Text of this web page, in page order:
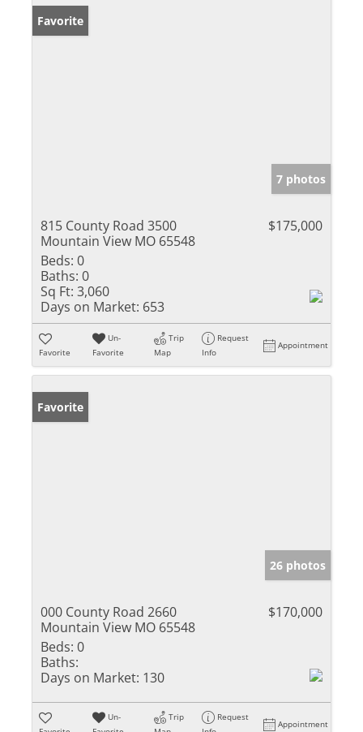
Favorite
7 photos
815 County Road 3500
Mountain View MO 65548
$175,000
Beds: 0
Baths: 0
Sq Ft: 3,060
Days on Market: 653
Favorite
Un-
Favorite
Trip
Map
Request
Info
Appointment
Favorite
26 photos
000 County Road 2660
Mountain View MO 65548
$170,000
Beds: 0
Baths:
Days on Market: 130
Un-
Trip
Request
Appointment